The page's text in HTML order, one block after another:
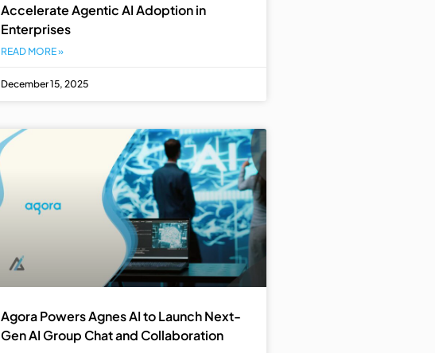
Accelerate Agentic AI Adoption in
Enterprises
READ MORE »
December 15, 2025
Agora Powers Agnes AI to Launch Next-
Gen AI Group Chat and Collaboration